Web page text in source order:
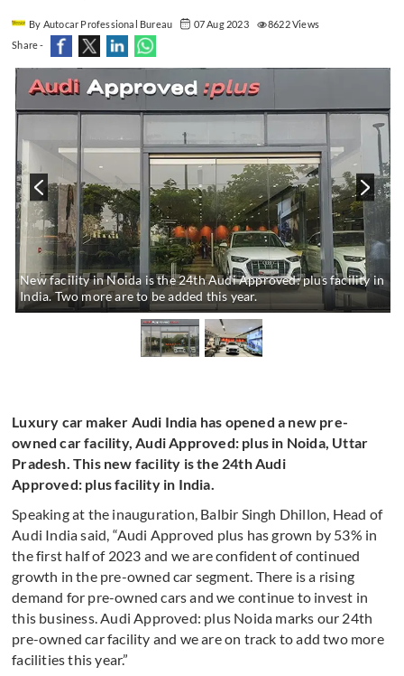
By Autocar Professional Bureau 07 Aug 2023
8622 Views
Share -
New facility in Noida is the 24th Audi Approved: plus facility in
India. Two more are to be added this year.
Luxury car maker Audi India has opened a new pre-
owned car facility, Audi Approved: plus in Noida, Uttar
Pradesh. This new facility is the 24th Audi
Approved: plus facility in India.
Speaking at the inauguration, Balbir Singh Dhillon, Head of
Audi India said, “Audi Approved plus has grown by 53% in
the first half of 2023 and we are confident of continued
growth in the pre-owned car segment. There is a rising
demand for pre-owned cars and we continue to invest in
this business. Audi Approved: plus Noida marks our 24th
pre-owned car facility and we are on track to add two more
facilities this year.”